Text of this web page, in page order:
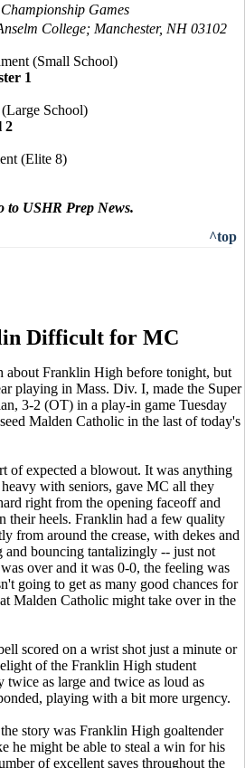
Championship Games
College; Manchester, NH 03102
(Small School)
1
School)
2
(Elite 8)
to USHR Prep News.
^top
Difficult for MC
about Franklin High before tonight, but
playing in Mass. Div. I, made the Super
3-2 (OT) in a play-in game Tuesday
Malden Catholic in the last of today's
of expected a blowout. It was anything
with seniors, gave MC all they
right from the opening faceoff and
their heels. Franklin had a few quality
from around the crease, with dekes and
and bouncing tantalizingly -- just not
over and it was 0-0, the feeling was
going to get as many good chances for
Malden Catholic might take over in the
scored on a wrist shot just a minute or
of the Franklin High student
as large and twice as loud as
playing with a bit more urgency.
story was Franklin High goaltender
he might be able to steal a win for his
of excellent saves throughout the